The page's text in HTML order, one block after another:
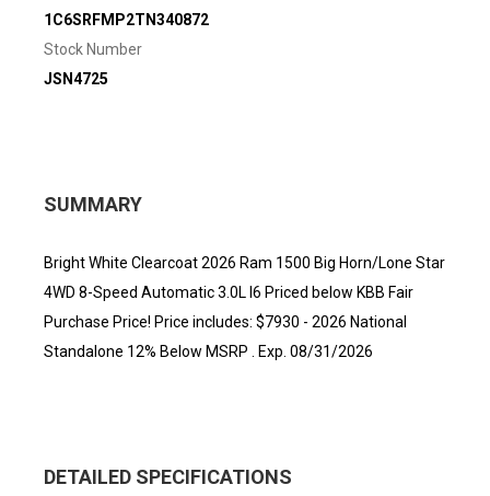
1C6SRFMP2TN340872
Stock Number
JSN4725
SUMMARY
Bright White Clearcoat 2026 Ram 1500 Big Horn/Lone Star
4WD 8-Speed Automatic 3.0L I6 Priced below KBB Fair
Purchase Price! Price includes: $7930 - 2026 National
Standalone 12% Below MSRP . Exp. 08/31/2026
DETAILED SPECIFICATIONS